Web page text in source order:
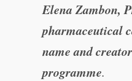
Elena Zambon,
pharmaceutical
name and
programme.